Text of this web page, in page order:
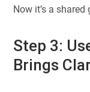
Now it’s a
Step 3:
Brings